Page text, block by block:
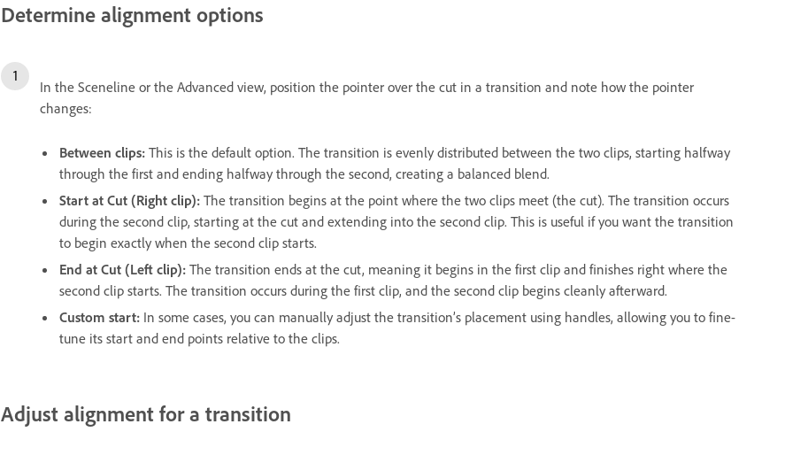
Determine alignment options
In the Sceneline or the Advanced view, position the pointer over the cut in a transition and note how the pointer
changes:
Between clips: This is the default option. The transition is evenly distributed between the two clips, starting halfway
through the first and ending halfway through the second, creating a balanced blend.
Start at Cut (Right clip): The transition begins at the point where the two clips meet (the cut). The transition occurs
during the second clip, starting at the cut and extending into the second clip. This is useful if you want the transition
to begin exactly when the second clip starts.
End at Cut (Left clip): The transition ends at the cut, meaning it begins in the first clip and finishes right where the
second clip starts. The transition occurs during the first clip, and the second clip begins cleanly afterward.
Custom start: In some cases, you can manually adjust the transition’s placement using handles, allowing you to fine-
tune its start and end points relative to the clips.
Adjust alignment for a transition